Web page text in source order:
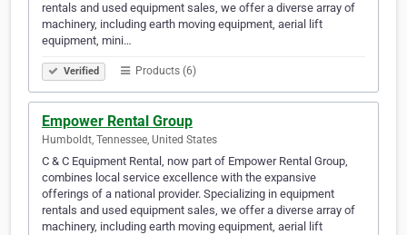
rentals and used equipment sales, we offer a diverse array of
machinery, including earth moving equipment, aerial lift
equipment, mini…
Verified Products (6)
Empower Rental Group
Humboldt, Tennessee, United States
C & C Equipment Rental, now part of Empower Rental Group,
combines local service excellence with the expansive
offerings of a national provider. Specializing in equipment
rentals and used equipment sales, we offer a diverse array of
machinery, including earth moving equipment, aerial lift